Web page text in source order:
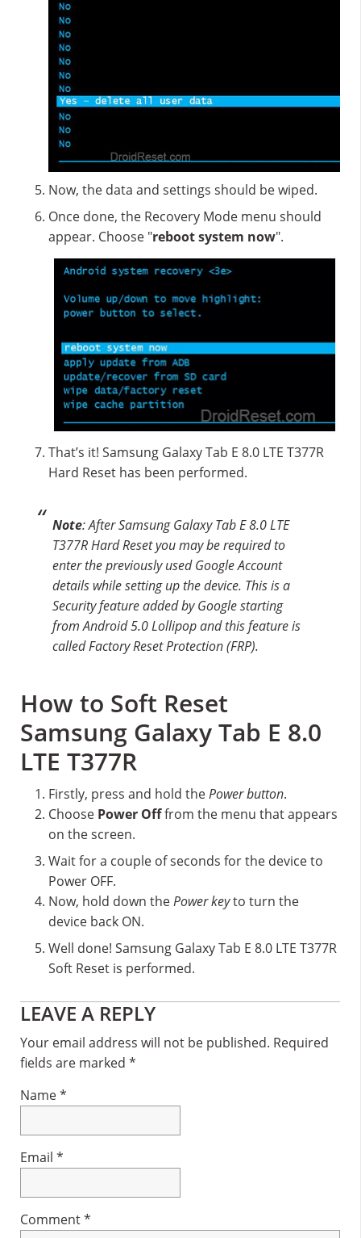
Now, the data and settings should be wiped.
Once done, the Recovery Mode menu should
appear. Choose "reboot system now".
That’s it! Samsung Galaxy Tab E 8.0 LTE T377R
Hard Reset has been performed.
Note: After Samsung Galaxy Tab E 8.0 LTE
T377R Hard Reset you may be required to
enter the previously used Google Account
details while setting up the device. This is a
Security feature added by Google starting
from Android 5.0 Lollipop and this feature is
called Factory Reset Protection (FRP).
How to Soft Reset
Samsung Galaxy Tab E 8.0
LTE T377R
Firstly, press and hold thePower button.
Choose Power Offfrom the menu that appears
on the screen.
Wait for a couple of seconds for the device to
Power OFF.
Now, hold down thePower keyto turn the
device back ON.
Well done! Samsung Galaxy Tab E 8.0 LTE T377R
Soft Reset is performed.
Reader
Interactions
LEAVE A REPLY
Your email address will not be published. Required
fields are marked *
Name*
Email *
Comment*